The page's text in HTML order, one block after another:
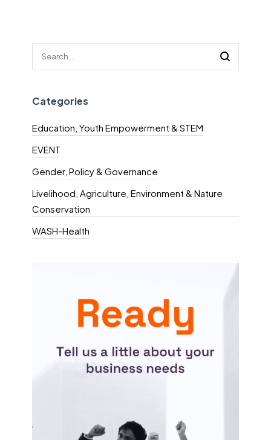
Categories
Education, Youth Empowerment & STEM
EVENT
Gender, Policy & Governance
Livelihood, Agriculture, Environment & Nature
Conservation
WASH-Health